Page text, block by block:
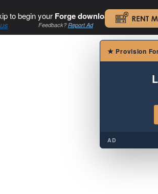
to begin your Forge download. .
Feedback?Report Ad
★ Provision
AD